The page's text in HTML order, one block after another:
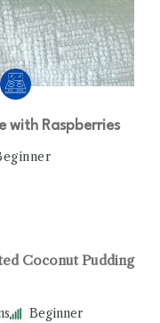
with Raspberries
Coconut Pudding
Beginner